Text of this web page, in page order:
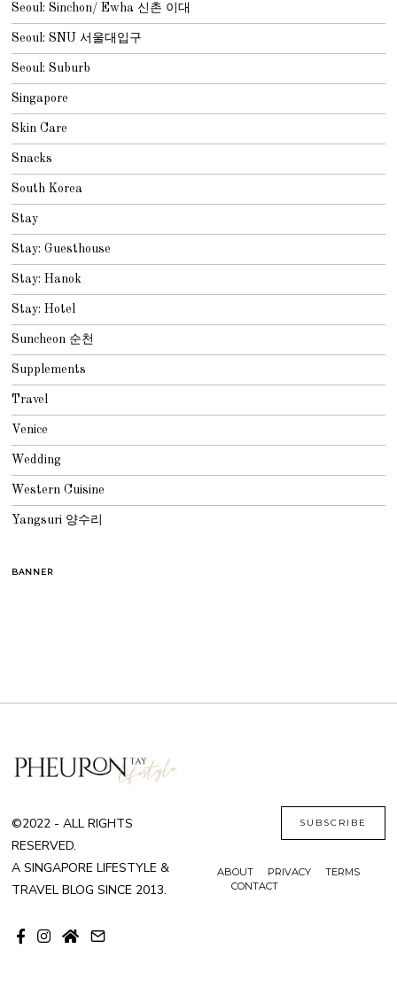
Seoul: Sinchon/ Ewha 신촌 이대
Seoul: SNU 서울대입구
Seoul: Suburb
Singapore
Skin Care
Snacks
South Korea
Stay
Stay: Guesthouse
Stay: Hanok
Stay: Hotel
Suncheon 순천
Supplements
Travel
Venice
Wedding
Western Cuisine
Yangsuri 양수리
BANNER
©2022 - ALL RIGHTS
RESERVED.
A SINGAPORE LIFESTYLE &
TRAVEL BLOG SINCE 2013.
SUBSCRIBE
ABOUT PRIVACY
TERMS
CONTACT